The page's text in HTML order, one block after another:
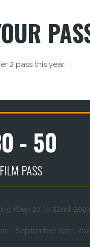
2 pass this year.
- 50
FILM PASS
(Sep 20 to 22nd,
September 20th,